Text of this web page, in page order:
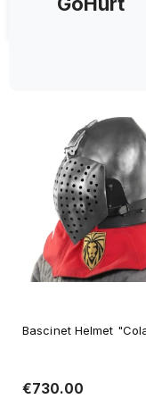
list
Bascinet Helmet
€730.00